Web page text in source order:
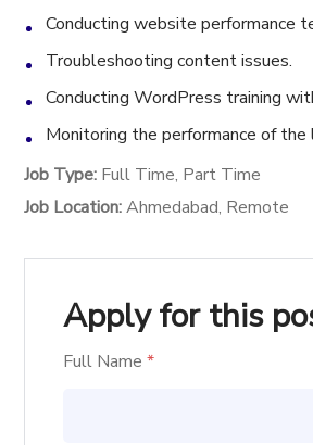
Conducting website performance
Troubleshooting content issues.
Conducting WordPress training
Monitoring the performance of
Job Type: Full Time Part Time
Job Location:Ahmedabad Remote
Apply for this
Full Name*